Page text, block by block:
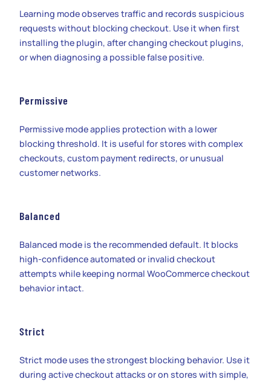
Learning mode observes traffic and records suspicious
requests without blocking checkout. Use it when first
installing the plugin, after changing checkout plugins,
or when diagnosing a possible false positive.
Permissive
Permissive mode applies protection with a lower
blocking threshold. It is useful for stores with complex
checkouts, custom payment redirects, or unusual
customer networks.
Balanced
Balanced mode is the recommended default. It blocks
high-confidence automated or invalid checkout
attempts while keeping normal WooCommerce checkout
behavior intact.
Strict
Strict mode uses the strongest blocking behavior. Use it
during active checkout attacks or on stores with simple,